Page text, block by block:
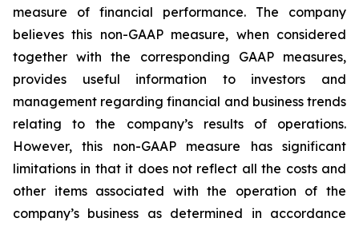
measure of financial performance. The company
believes this non-GAAP measure, when considered
together with the corresponding GAAP measures,
provides useful information to investors and
management regarding financial and business trends
relating to the company’s results of operations.
However, this non-GAAP measure has significant
limitations in that it does not reflect all the costs and
other items associated with the operation of the
company’s business as determined in accordance